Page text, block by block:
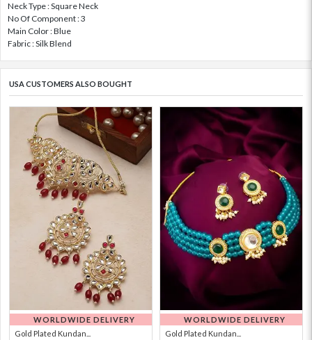
Neck Type : Square Neck
No Of Component : 3
Main Color : Blue
Fabric : Silk Blend
USA CUSTOMERS ALSO BOUGHT
WORLDWIDE DELIVERY
Gold Plated Kundan...
WORLDWIDE DELIVERY
Gold Plated Kundan...